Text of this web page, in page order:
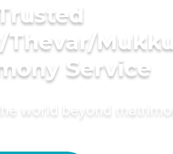
Thevar/
Service
world beyond